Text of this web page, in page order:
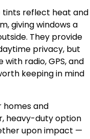
tints reflect heat and
giving windows a
They provide
privacy, but
radio, GPS, and
keeping in mind
homes and
heavy-duty option
upon impact —